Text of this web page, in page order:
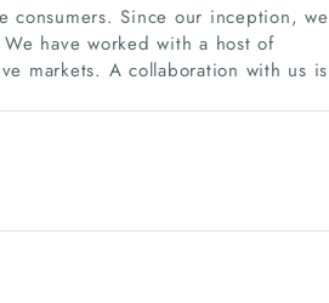
consumers. Since our inception, we
have worked with a host of
markets. A collaboration with us is